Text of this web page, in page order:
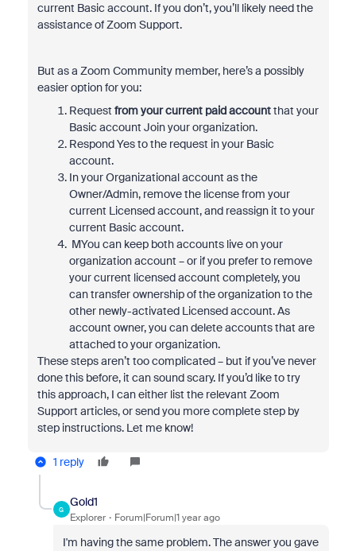
current Basic account. If you don’t, you’ll likely need the
assistance of Zoom Support.
But as a Zoom Community member, here’s a possibly
easier option for you:
Request from your current paid accountthat your
Basic account Join your organization.
Respond Yes to the request in your Basic
account.
In your Organizational account as the
Owner/Admin, remove the license from your
current Licensed account, and reassign it to your
current Basic account.
MYou can keep both accounts live on your
organization account – or if you prefer to remove
your current licensed account completely, you
can transfer ownership of the organization to the
other newly-activated Licensed account. As
account owner, you can delete accounts that are
attached to your organization.
These steps aren’t too complicated – but if you’ve never
done this before, it can sound scary. If you’d like to try
this approach, I can either list the relevant Zoom
Support articles, or send you more complete step by
step instructions. Let me know!
1 reply
G
Gold1
Explorer Forum|Forum|1 year ago
I'm having the same problem. The answer you gave